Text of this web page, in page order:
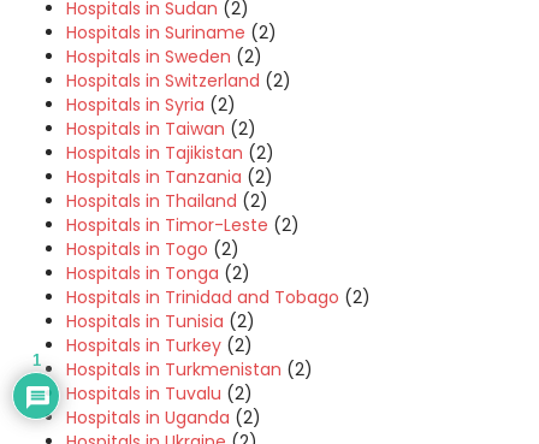
Hospitals in Sudan (2)
Hospitals in Suriname (2)
Hospitals in Sweden (2)
Hospitals in Switzerland (2)
Hospitals in Syria (2)
Hospitals in Taiwan (2)
Hospitals in Tajikistan (2)
Hospitals in Tanzania (2)
Hospitals in Thailand (2)
Hospitals in Timor-Leste (2)
Hospitals in Togo (2)
Hospitals in Tonga (2)
Hospitals in Trinidad and Tobago (2)
Hospitals in Tunisia (2)
Hospitals in Turkey (2)
Hospitals in Turkmenistan (2)
Hospitals in Tuvalu (2)
Hospitals in Uganda (2)
1